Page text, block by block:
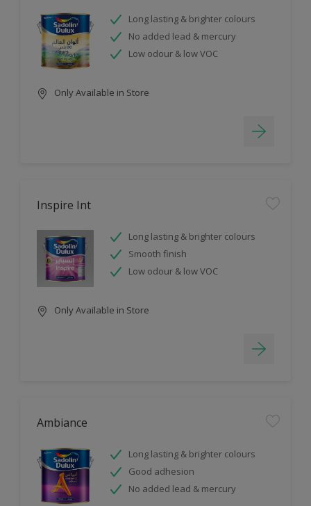
Long lasting & brighter colours
No added lead & mercury
Low odour & low VOC
Only Available in Store
Inspire Int
Long lasting & brighter colours
Smooth finish
Low odour & low VOC
Only Available in Store
Ambiance
Long lasting & brighter colours
Good adhesion
No added lead & mercury